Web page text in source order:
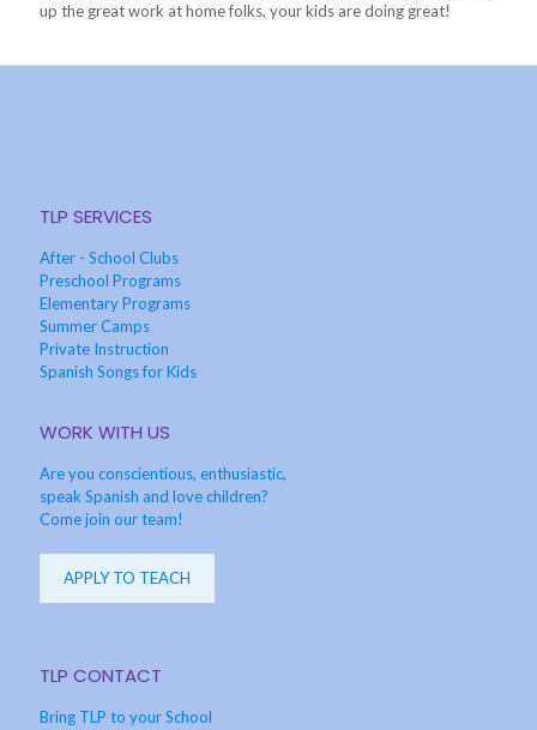
up the great work at home folks, your kids are doing great!
TLP SERVICES
After - School Clubs
Preschool Programs
Elementary Programs
Summer Camps
Private Instruction
Spanish Songs for Kids
WORK WITH US
Are you conscientious, enthusiastic,
speak Spanish and love children?
Come join our team!
APPLY TO TEACH
TLP CONTACT
Bring TLP to your School